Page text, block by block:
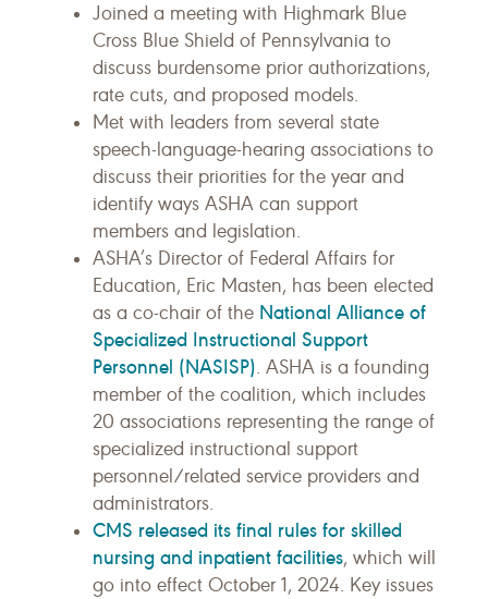
Joined a meeting with Highmark Blue
Cross Blue Shield of Pennsylvania to
discuss burdensome prior authorizations,
rate cuts, and proposed models.
Met with leaders from several state
speech-language-hearing associations to
discuss their priorities for the year and
identify ways ASHA can support
members and legislation.
ASHA’s Director of Federal Affairs for
Education, Eric Masten, has been elected
as a co-chair of the National Alliance of
Specialized Instructional Support
Personnel (NASISP). ASHA is a founding
member of the coalition, which includes
20 associations representing the range of
specialized instructional support
personnel/related service providers and
administrators.
CMS released its final rules for skilled
nursing and inpatient facilities, which will
go into effect October 1, 2024. Key issues